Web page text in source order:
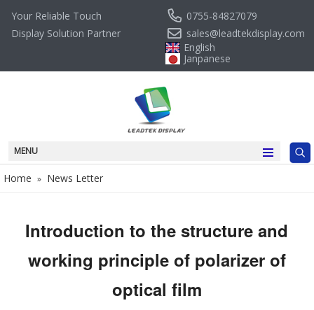
Your Reliable Touch
Display Solution Partner
0755-84827079
sales@leadtekdisplay.com
English
Janpanese
MENU
Home » News Letter
Introduction to the structure and
working principle of polarizer of
optical film